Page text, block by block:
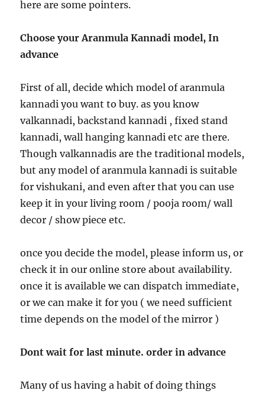
here are some pointers.
Choose your Aranmula Kannadi model, In
advance
First of all, decide which model of aranmula
kannadi you want to buy. as you know
valkannadi, backstand kannadi , fixed stand
kannadi, wall hanging kannadi etc are there.
Though valkannadis are the traditional models,
but any model of aranmula kannadi is suitable
for vishukani, and even after that you can use
keep it in your living room / pooja room/ wall
decor / show piece etc.
once you decide the model, please inform us, or
check it in our online store about availability.
once it is available we can dispatch immediate,
or we can make it for you ( we need sufficient
time depends on the model of the mirror )
Dont wait for last minute. order in advance
Many of us having a habit of doing things